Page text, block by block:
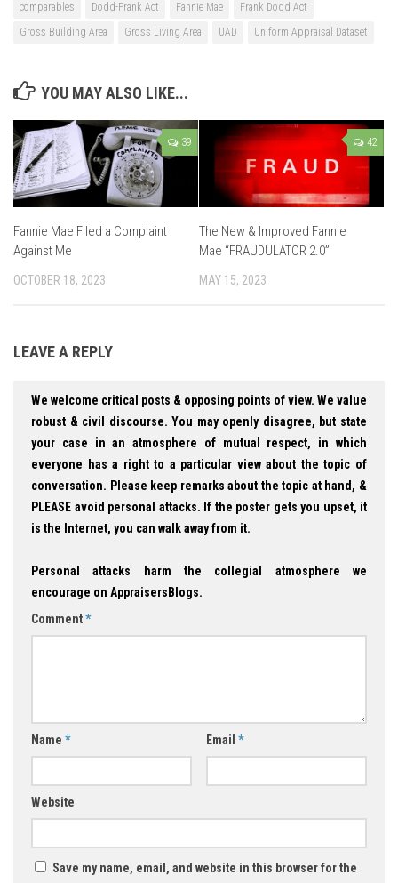
comparables
Dodd-Frank Act Fannie Mae
Frank Dodd Act
Gross Building Area
Gross Living Area UAD Uniform Appraisal Dataset
YOU MAY ALSO LIKE...
39
Fannie Mae Filed a Complaint
Against Me
OCTOBER 18, 2023
42
The New & Improved Fannie
Mae “FRAUDULATOR 2.0”
MAY 15, 2023
LEAVE A REPLY
We welcome critical posts & opposing points of view. We value
robust & civil discourse. You may openly disagree, but state
your case in an atmosphere of mutual respect, in which
everyone has a right to a particular view about the topic of
conversation. Please keep remarks about the topic at hand, &
PLEASE avoid personal attacks. If the poster gets you upset, it
is the Internet, you can walk away from it.
Personal attacks harm the collegial atmosphere we
encourage on AppraisersBlogs.
Comment*
Name * Email *
Website
Save my name, email, and website in this browser for the